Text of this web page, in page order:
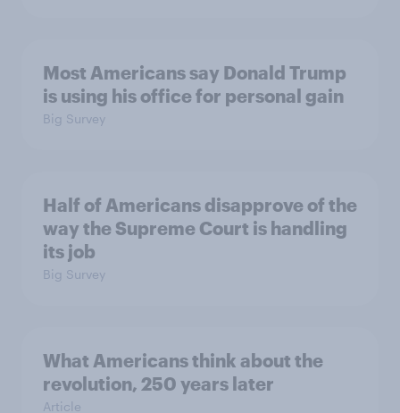
Most Americans say Donald Trump
is using his office for personal gain
Big Survey
Half of Americans disapprove of the
way the Supreme Court is handling
its job
Big Survey
What Americans think about the
revolution, 250 years later
Article